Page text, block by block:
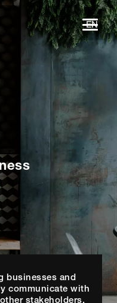
EN
businesses and
communicate with
stakeholders.